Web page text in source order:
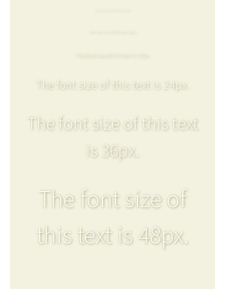
The font size of this text is 12px.
The font size of this text is 24px.
The font size of this text
is 36px.
The font size of
this text is 48px.